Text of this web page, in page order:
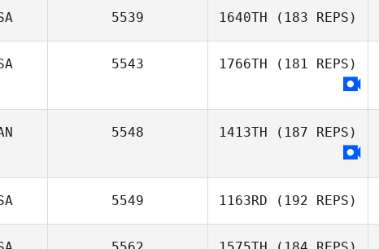
5539 1640TH (183 REPS)
5543 1766TH (181 REPS)
5548 1413TH (187 REPS)
5549 1163RD (192 REPS)